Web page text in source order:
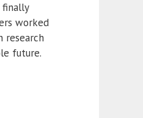
worked
research
future.